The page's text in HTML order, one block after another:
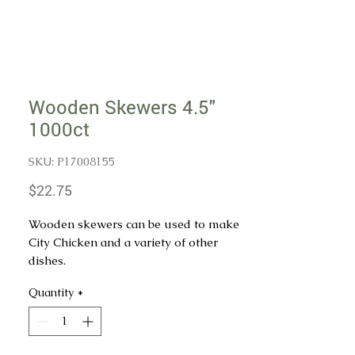
Wooden Skewers 4.5"
1000ct
SKU: P17008155
$22.75
Wooden skewers can be used to make
City Chicken and a variety of other
dishes.
Quantity *